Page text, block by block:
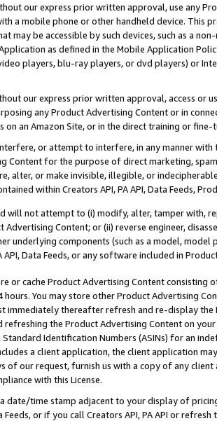
our express prior written approval, use any
a mobile phone or other handheld device. This
may be accessible by such devices, such as a
as defined in the Mobile Application
players, blu-ray players, or dvd players) or
our express prior written approval, access or
any Product Advertising Content or in
on an Amazon Site, or in the direct training or
or attempt to interfere, in any manner
Content for the purpose of direct marketing,
alter, or make invisible, illegible, or
within Creators API, PA API, Data Feeds,
will not attempt to (i) modify, alter, tamper with,
Advertising Content; or (ii) reverse engineer,
underlying components (such as a model,
API, Data Feeds, or any software included in
or cache Product Advertising Content
You may store other Product Advertising
immediately thereafter refresh and re-display the
refreshing the Product Advertising Content on
Standard Identification Numbers (ASINs) for an
a client application, the client application
of our request, furnish us with a copy of any
with this License.
a date/time stamp adjacent to your display of
or if you call Creators API, PA API or